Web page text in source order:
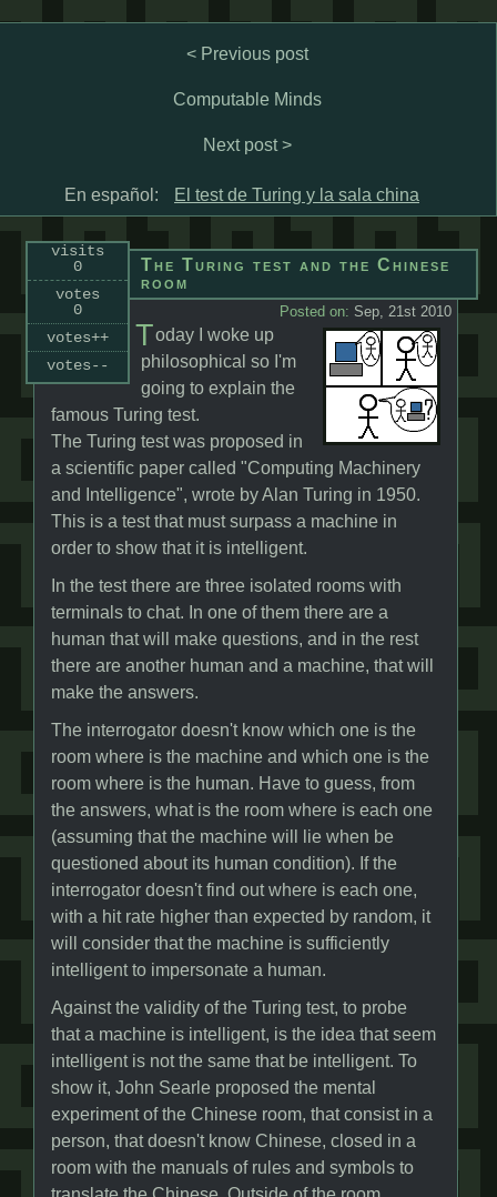
< Previous post
Computable Minds
Next post >
En español: El test de Turing y la sala china
visits
0
votes
0
votes++
votes--
The Turing test and the Chinese
room
Posted on: Sep, 21st 2010
Today I woke up
philosophical so I'm
going to explain the
famous Turing test.
The Turing test was proposed in
a scientific paper called "Computing Machinery
and Intelligence", wrote by Alan Turing in 1950.
This is a test that must surpass a machine in
order to show that it is intelligent.
In the test there are three isolated rooms with
terminals to chat. In one of them there are a
human that will make questions, and in the rest
there are another human and a machine, that will
make the answers.
The interrogator doesn't know which one is the
room where is the machine and which one is the
room where is the human. Have to guess, from
the answers, what is the room where is each one
(assuming that the machine will lie when be
questioned about its human condition). If the
interrogator doesn't find out where is each one,
with a hit rate higher than expected by random, it
will consider that the machine is sufficiently
intelligent to impersonate a human.
Against the validity of the Turing test, to probe
that a machine is intelligent, is the idea that seem
intelligent is not the same that be intelligent. To
show it, John Searle proposed the mental
experiment of the Chinese room, that consist in a
person, that doesn't know Chinese, closed in a
room with the manuals of rules and symbols to